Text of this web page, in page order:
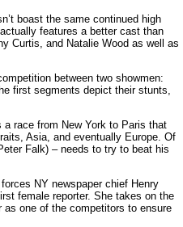
boast the same continued high
features a better cast than
Curtis, and Natalie Wood as well as
between two showmen:
first segments depict their stunts,
race from New York to Paris that
Asia, and eventually Europe. Of
Falk) – needs to try to beat his
NY newspaper chief Henry
female reporter. She takes on the
as one of the competitors to ensure